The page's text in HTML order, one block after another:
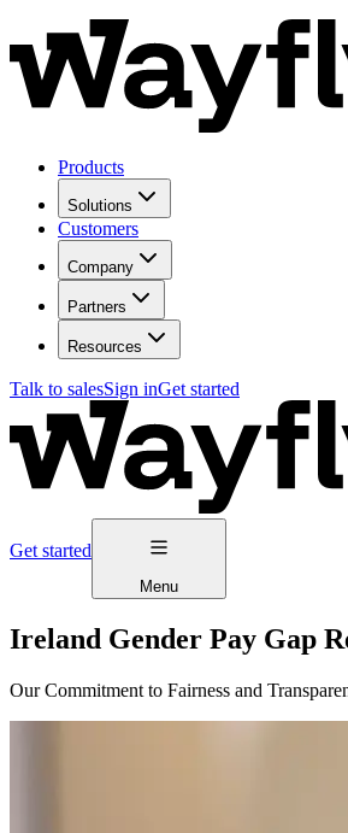
Products
Solutions
Customers
Company
Partners
Resources
Talk to salesSign inGet started
Get started
Menu
Ireland Gender Pay Gap
Our Commitment to Fairness and